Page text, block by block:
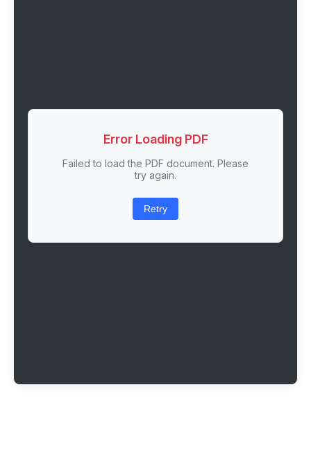
Error Loading PDF
Failed to load the PDF document. Please
try again.
Retry